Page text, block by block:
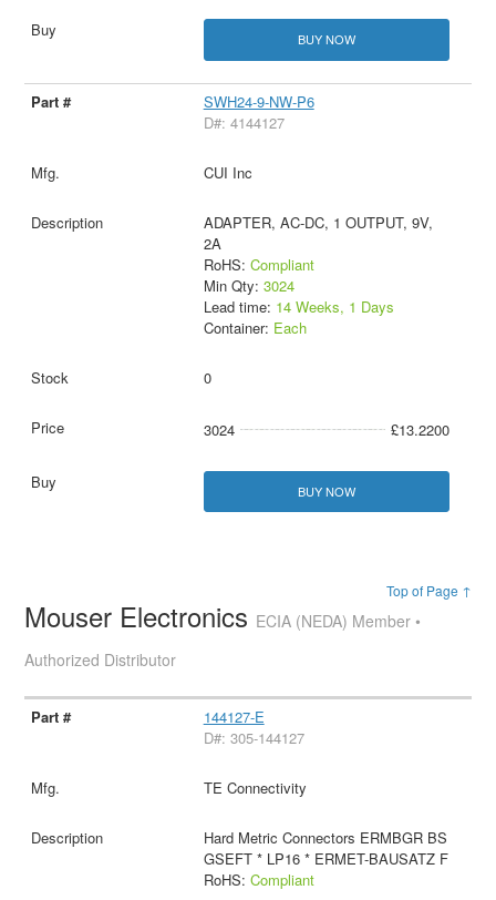
BUY NOW
SWH24-9-NW-P6
D#: 4144127
CUI Inc
ADAPTER, AC-DC, 1 OUTPUT, 9V,
2A
RoHS: Compliant
Min Qty: 3024
Lead time: 14 Weeks, 1 Days
Container: Each
0
3024 £13.2200
BUY NOW
Top of Page ↑
Mouser Electronics ECIA (NEDA) Member •
Authorized Distributor
144127-E
D#: 305-144127
TE Connectivity
Hard Metric Connectors ERMBGR BS
GSEFT * LP16 * ERMET-BAUSATZ F
RoHS: Compliant